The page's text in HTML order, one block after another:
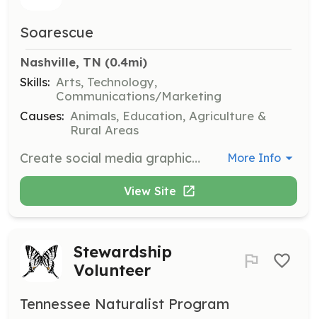
Soarescue
Nashville, TN (0.4mi)
Skills: Arts, Technology,
Communications/Marketing
Causes: Animals, Education, Agriculture &
Rural Areas
Create social media graphics, website images, and print materials to support the organization's outreach and fundraising efforts. Volunteer hours can be credited for students. More Info
View Site
Stewardship
Volunteer
Tennessee Naturalist Program